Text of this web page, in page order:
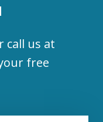
call us at
free